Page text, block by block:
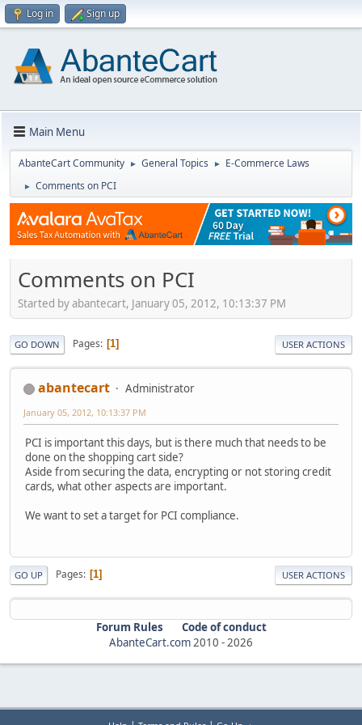
Log in Sign up
Main Menu
AbanteCart Community ► General Topics ► E-Commerce Laws
► Comments on PCI
Comments on PCI
Started by abantecart, January 05, 2012, 10:13:37 PM
GO DOWN Pages 1 USER ACTIONS
abantecart Administrator
January 05, 2012, 10:13:37 PM
PCI is important this days, but is there much that needs to be
done on the shopping cart side?
Aside from securing the data, encrypting or not storing credit
cards, what other aspects are important.
We want to set a target for PCI compliance.
GO UP Pages 1 USER ACTIONS
Forum Rules
Code of conduct
AbanteCart.com 2010 - 2026